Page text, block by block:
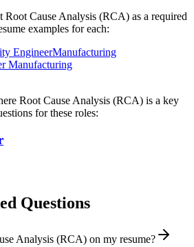
Root Cause Analysis (RCA) as a required
examples for each:
EngineerManufacturing
Manufacturing
Root Cause Analysis (RCA) is a key
for these roles:
Questions
Analysis (RCA) on my resume?